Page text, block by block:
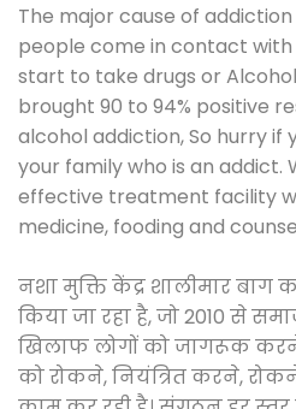
The major cause of
people come in contact
start to take drugs or
brought 90 to 94% positive
alcohol addiction, So hurry if
your family who is an addict.
effective treatment facility
medicine, fooding and
नशा मुक्ति केंद्र शालीमार बाग
किया जा रहा है, जो 2010 से
खिलाफ लोगों को जागरूक
को रोकने, नियंत्रित करने,